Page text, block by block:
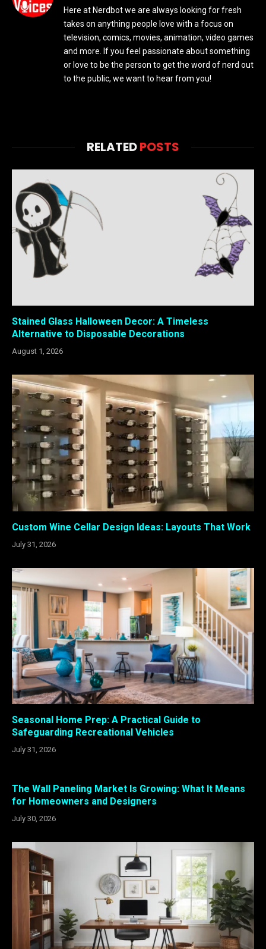
Here at Nerdbot we are always looking for fresh
takes on anything people love with a focus on
television, comics, movies, animation, video games
and more. If you feel passionate about something
or love to be the person to get the word of nerd out
to the public, we want to hear from you!
RELATEDPOSTS
Stained Glass Halloween Decor: A Timeless
Alternative to Disposable Decorations
August 1, 2026
Custom Wine Cellar Design Ideas: Layouts That Work
July 31, 2026
Seasonal Home Prep: A Practical Guide to
Safeguarding Recreational Vehicles
July 31, 2026
The Wall Paneling Market Is Growing: What It Means
for Homeowners and Designers
July 30, 2026